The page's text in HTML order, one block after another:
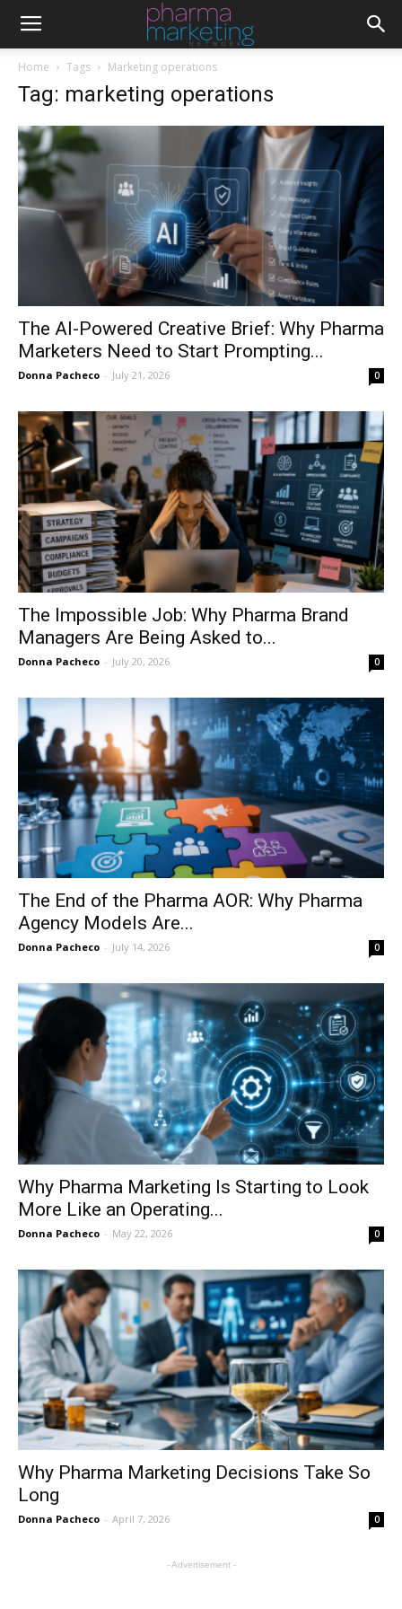
Home Tags Marketing operations
Tag: marketing operations
The AI-Powered Creative Brief: Why Pharma
Marketers Need to Start Prompting...
Donna Pacheco - July 21, 2026 0
The Impossible Job: Why Pharma Brand
Managers Are Being Asked to...
Donna Pacheco - July 20, 2026 0
The End of the Pharma AOR: Why Pharma
Agency Models Are...
Donna Pacheco - July 14, 2026 0
Why Pharma Marketing Is Starting to Look
More Like an Operating...
Donna Pacheco - May 22, 2026 0
Why Pharma Marketing Decisions Take So
Long
Donna Pacheco - April 7, 2026 0
- Advertisement -